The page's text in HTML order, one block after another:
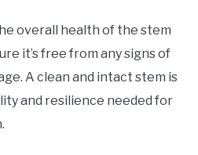
overall health of the stem
it’s free from any signs of
A clean and intact stem is
and resilience needed for